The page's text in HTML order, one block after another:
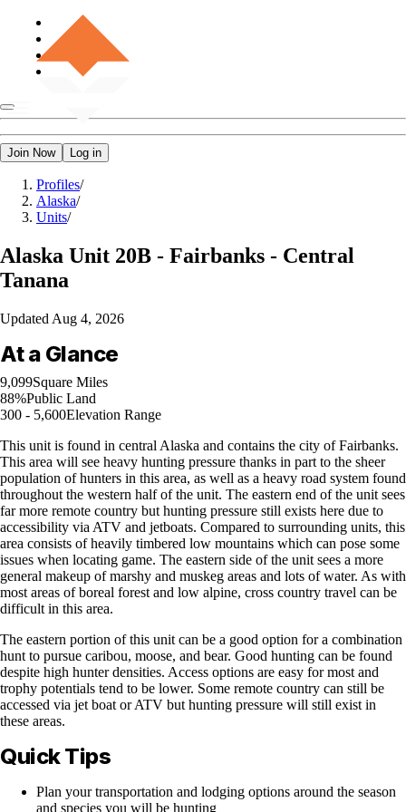
Join Now Log in
Profiles/
Alaska/
Units/
Alaska Unit 20B - Fairbanks - Central
Tanana
Updated Aug 4, 2026
At a Glance
9,099Square Miles
88%Public Land
300 - 5,600Elevation Range
This unit is found in central Alaska and contains the city of Fairbanks.
This area will see heavy hunting pressure thanks in part to the sheer
population of hunters in this area, as well as a heavy road system found
throughout the western half of the unit. The eastern end of the unit sees
far more remote country but hunting pressure still exists here due to
accessibility via ATV and jetboats. Compared to surrounding units, this
area consists of heavily timbered low mountains which can pose some
issues when locating game. The eastern side of the unit sees a more
general makeup of marshy and muskeg areas and lots of water. As with
most areas of boreal forest and low alpine, cross country travel can be
difficult in this area.
The eastern portion of this unit can be a good option for a combination
hunt to pursue caribou, moose, and bear. Good hunting can be found
despite high hunter densities. Access options are easy for most and
trophy potentials tend to be lower. Some remote country can still be
accessed via jet boat or ATV but hunting pressure will still exist in
these areas.
Quick Tips
Plan your transportation and lodging options around the season
and species you will be hunting